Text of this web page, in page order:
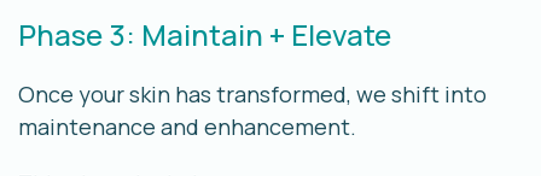
Phase 3: Maintain + Elevate
Once your skin has transformed, we shift into
maintenance and enhancement.